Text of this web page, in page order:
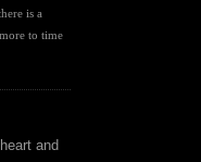
is a
to time
and